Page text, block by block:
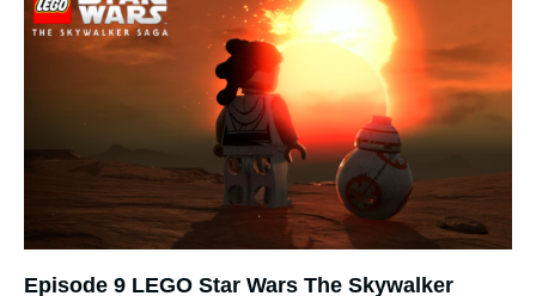
Episode 9 LEGO Star Wars The Skywalker